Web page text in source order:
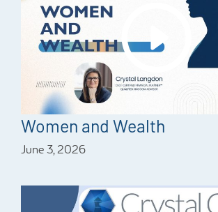
Women and Wealth
June 3, 2026